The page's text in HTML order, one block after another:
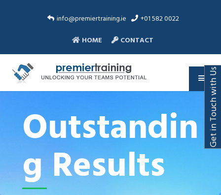
info@premiertraining.ie
+01 582 0022
HOME
CONTACT
Outstandin
g Results
Get in Touch with Us